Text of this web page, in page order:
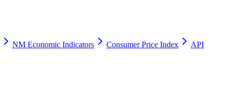
NM Economic Indicators Consumer Price Index
API